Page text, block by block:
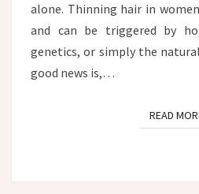
alone. Thinning hair in
and can be triggered by
genetics, or simply the
good news is,…
READ